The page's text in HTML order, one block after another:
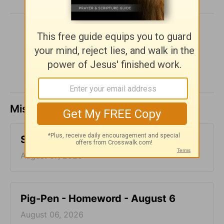
Missed a day? Catch up here.
Storms - Homeword - August 7
August 07, 2026
Pig-Pen - Homeword - August 6
August 06, 2026